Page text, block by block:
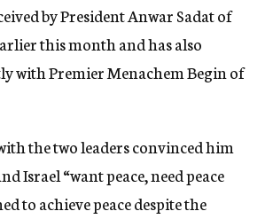
by President Anwar Sadat of
this month and has also
with Premier Menachem Begin of
the two leaders convinced him
Israel “want peace, need peace
to achieve peace despite the